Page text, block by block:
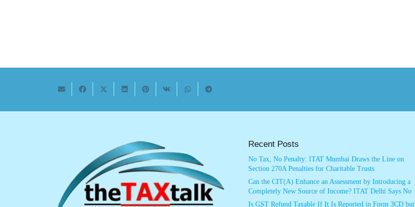
Recent Posts
No Tax, No Penalty: ITAT Mumbai Draws the Line on
Section 270A Penalties for Charitable Trusts
Can the CIT(A) Enhance an Assessment by Introducing a
Completely New Source of Income? ITAT Delhi Says No
Is GST Refund Taxable If It Is Reported in Form 3CD but